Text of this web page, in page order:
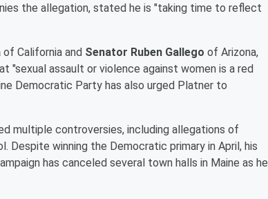
the allegation, stated he is "taking time to reflect
of California and Senator Ruben Gallego of Arizona,
"sexual assault or violence against women is a red
Democratic Party has also urged Platner to
multiple controversies, including allegations of
Despite winning the Democratic primary in April, his
has canceled several town halls in Maine as he